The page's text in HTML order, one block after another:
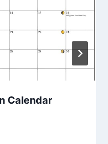
Calendar